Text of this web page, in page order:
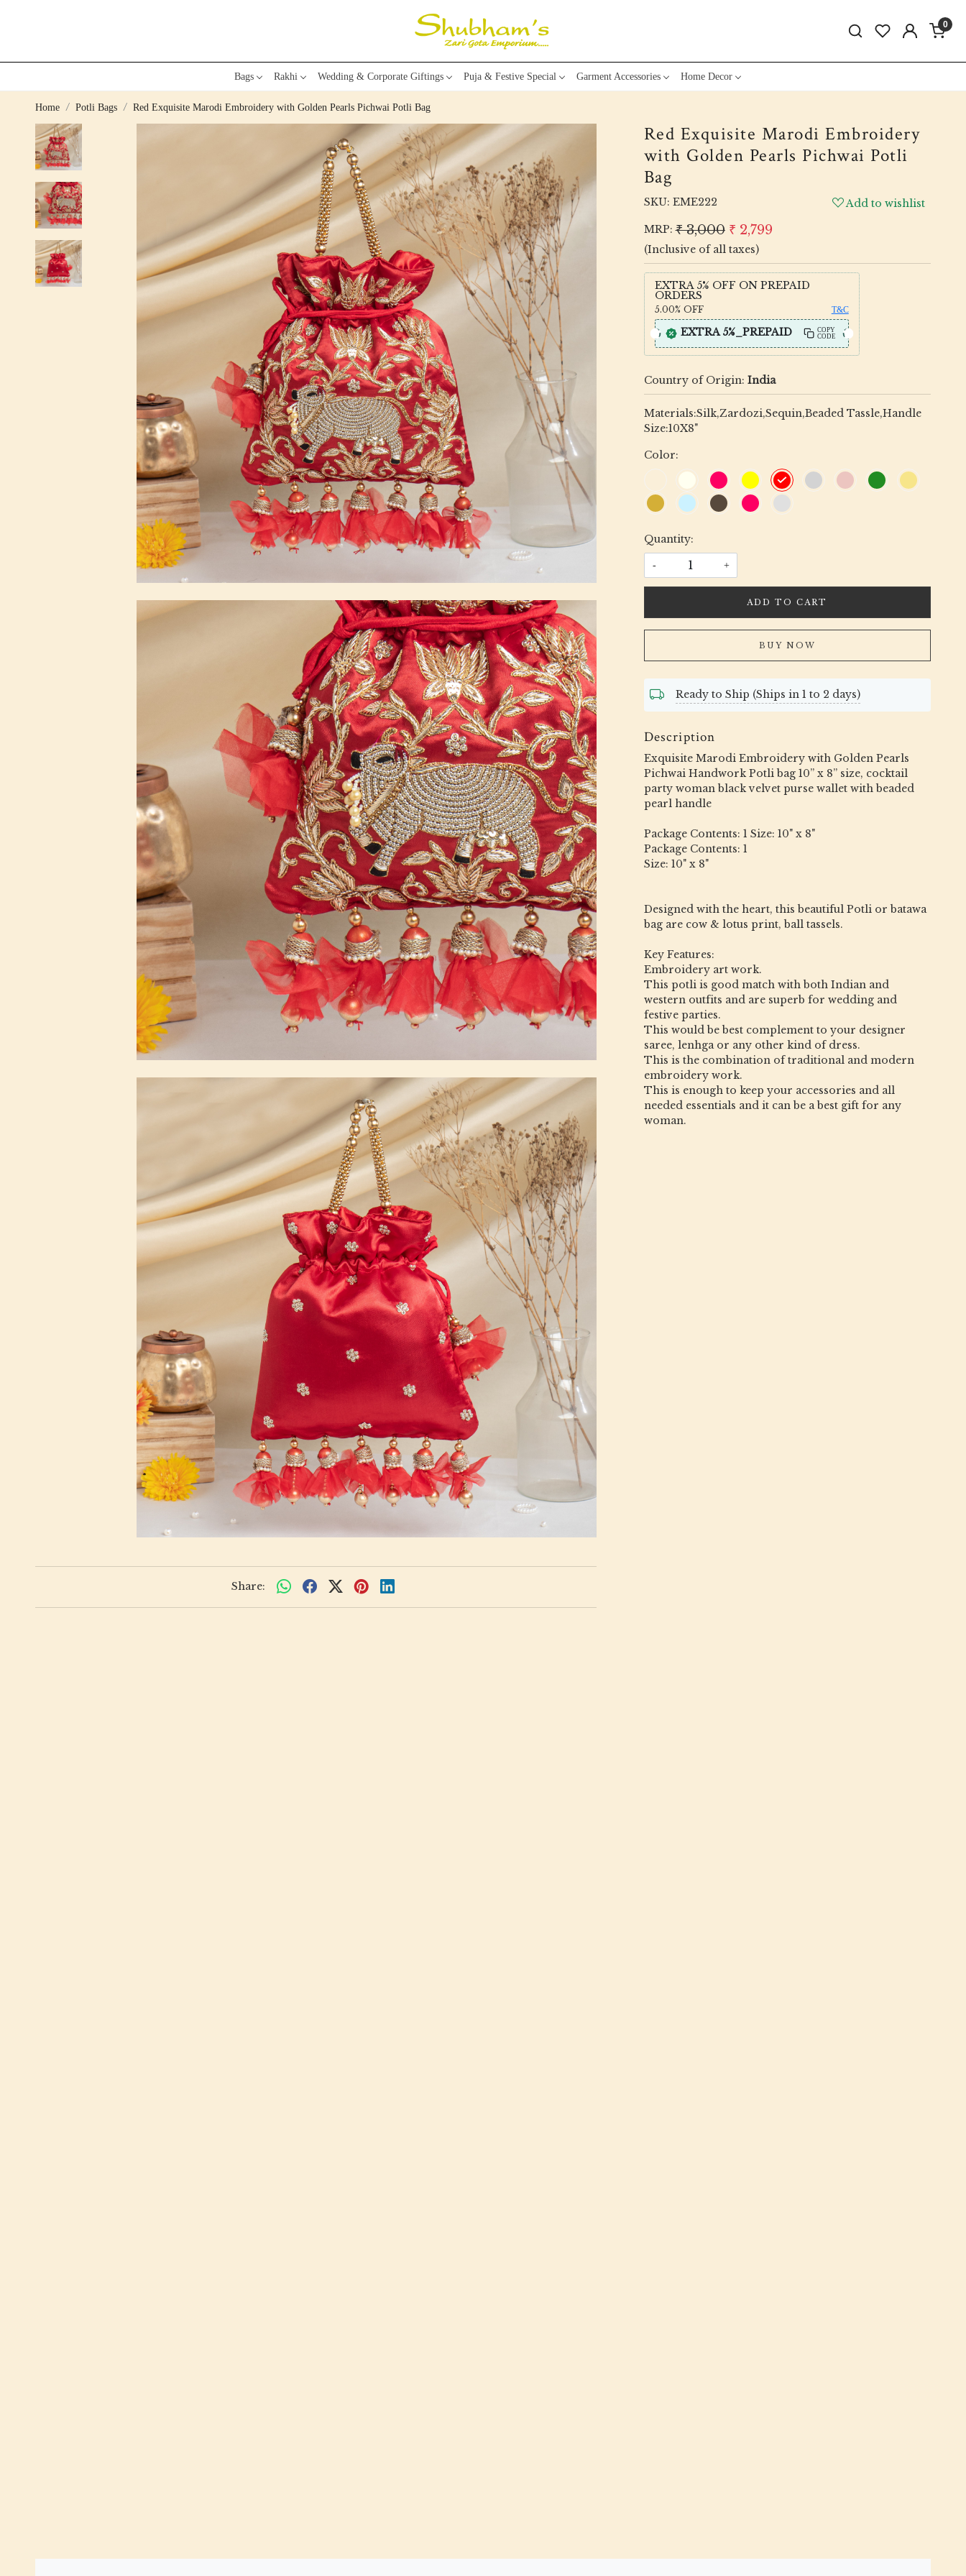
0
Bags Rakhi Wedding & Corporate Giftings Puja & Festive Special Garment Accessories Home Decor
Home Potli Bags Red Exquisite Marodi Embroidery with Golden Pearls Pichwai Potli Bag
Share:
Red Exquisite Marodi Embroidery
with Golden Pearls Pichwai Potli
Bag
SKU: EME222
Add to wishlist
MRP: ₹ 3,000 ₹ 2,799
(Inclusive of all taxes)
EXTRA 5% OFF ON PREPAID
ORDERS
5.00% OFF T&C
EXTRA 5%_PREPAID
COPY
CODE
Country of Origin: India
Materials:Silk,Zardozi,Sequin,Beaded Tassle,Handle
Size:10X8"
Color:
Quantity:
- +
ADD TO CART
BUY NOW
Ready to Ship (Ships in 1 to 2 days)
Description
Exquisite Marodi Embroidery with Golden Pearls
Pichwai Handwork Potli bag 10” x 8” size, cocktail
party woman black velvet purse wallet with beaded
pearl handle
Package Contents: 1 Size: 10" x 8"
Package Contents: 1
Size: 10" x 8"
Designed with the heart, this beautiful Potli or batawa
bag are cow & lotus print, ball tassels.
Key Features:
Embroidery art work.
This potli is good match with both Indian and
western outfits and are superb for wedding and
festive parties.
This would be best complement to your designer
saree, lenhga or any other kind of dress.
This is the combination of traditional and modern
embroidery work.
This is enough to keep your accessories and all
needed essentials and it can be a best gift for any
woman.